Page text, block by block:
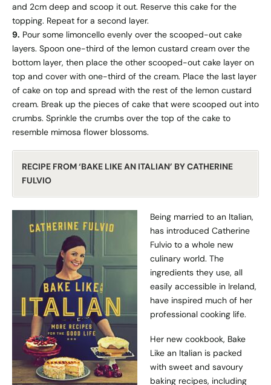
and 2cm deep and scoop it out. Reserve this cake for the
topping. Repeat for a second layer.
9. Pour some limoncello evenly over the scooped-out cake
layers. Spoon one-third of the lemon custard cream over the
bottom layer, then place the other scooped-out cake layer on
top and cover with one-third of the cream. Place the last layer
of cake on top and spread with the rest of the lemon custard
cream. Break up the pieces of cake that were scooped out into
crumbs. Sprinkle the crumbs over the top of the cake to
resemble mimosa flower blossoms.
RECIPE FROM ‘BAKE LIKE AN ITALIAN’ BY CATHERINE
FULVIO
Being married to an Italian,
has introduced Catherine
Fulvio to a whole new
culinary world. The
ingredients they use, all
easily accessible in Ireland,
have inspired much of her
professional cooking life.
Her new cookbook, Bake
Like an Italian is packed
with sweet and savoury
baking recipes, including